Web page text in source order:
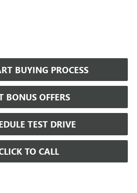
BUYING PROCESS
BONUS OFFERS
TEST DRIVE
TO CALL